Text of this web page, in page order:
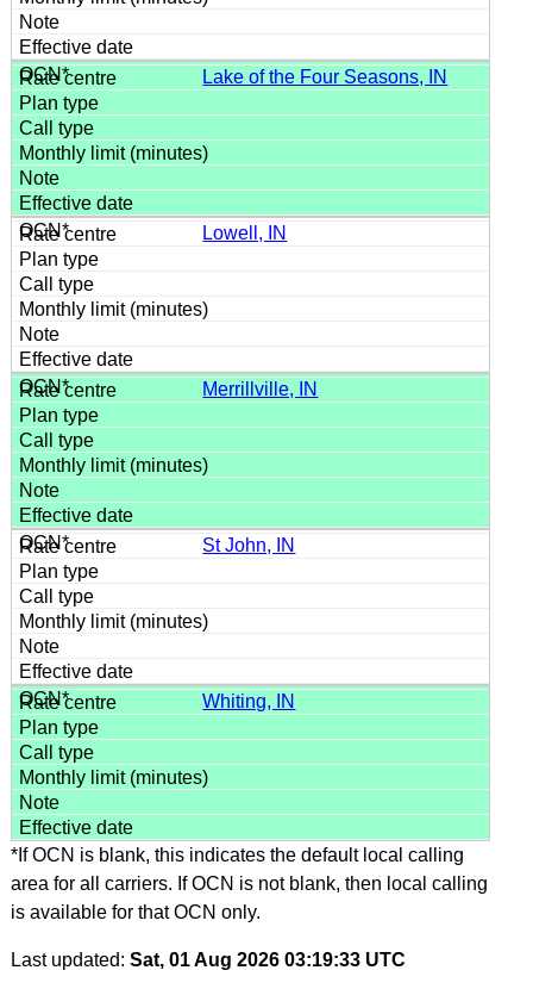
Lake of the Four Seasons, IN
Lowell, IN
Merrillville, IN
St John, IN
Whiting, IN
*If OCN is blank, this indicates the default local calling
area for all carriers. If OCN is not blank, then local calling
is available for that OCN only.
Last updated: Sat, 01 Aug 2026 03:19:33 UTC